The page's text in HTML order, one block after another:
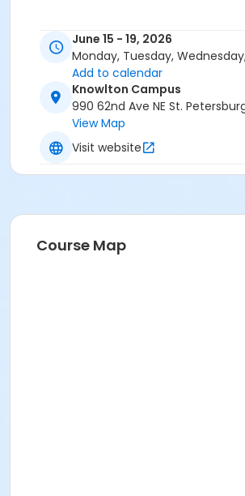
June 15 - 19, 2026
Monday, Tuesday,
Add to calendar
Knowlton Campus
990 62nd Ave NE St.
View Map
Visit website
Course Map